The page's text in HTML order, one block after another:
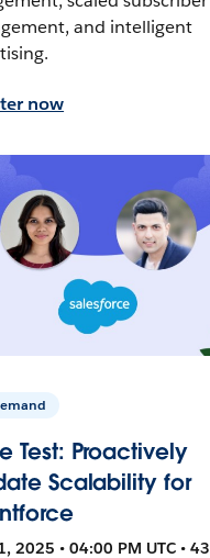
and intelligent
now
Test: Proactively
Scalability for
2025 • 04:00 PM UTC • 43